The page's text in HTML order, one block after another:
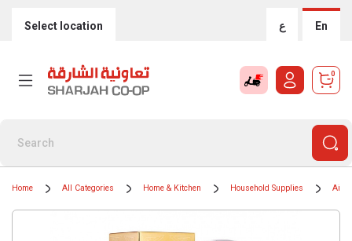
Select location ع En
0
Home All Categories Home & Kitchen Household Supplies Air